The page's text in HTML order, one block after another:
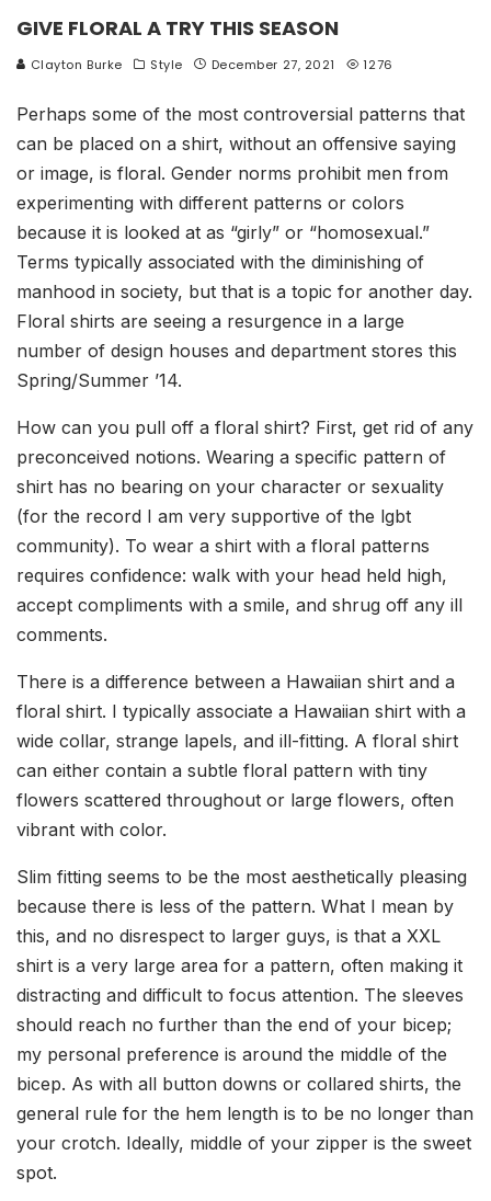
GIVE FLORAL A TRY THIS SEASON
Clayton Burke Style December 27, 2021 1276
Perhaps some of the most controversial patterns that
can be placed on a shirt, without an offensive saying
or image, is floral. Gender norms prohibit men from
experimenting with different patterns or colors
because it is looked at as “girly” or “homosexual.”
Terms typically associated with the diminishing of
manhood in society, but that is a topic for another day.
Floral shirts are seeing a resurgence in a large
number of design houses and department stores this
Spring/Summer ’14.
How can you pull off a floral shirt? First, get rid of any
preconceived notions. Wearing a specific pattern of
shirt has no bearing on your character or sexuality
(for the record I am very supportive of the lgbt
community). To wear a shirt with a floral patterns
requires confidence: walk with your head held high,
accept compliments with a smile, and shrug off any ill
comments.
There is a difference between a Hawaiian shirt and a
floral shirt. I typically associate a Hawaiian shirt with a
wide collar, strange lapels, and ill-fitting. A floral shirt
can either contain a subtle floral pattern with tiny
flowers scattered throughout or large flowers, often
vibrant with color.
Slim fitting seems to be the most aesthetically pleasing
because there is less of the pattern. What I mean by
this, and no disrespect to larger guys, is that a XXL
shirt is a very large area for a pattern, often making it
distracting and difficult to focus attention. The sleeves
should reach no further than the end of your bicep;
my personal preference is around the middle of the
bicep. As with all button downs or collared shirts, the
general rule for the hem length is to be no longer than
your crotch. Ideally, middle of your zipper is the sweet
spot.